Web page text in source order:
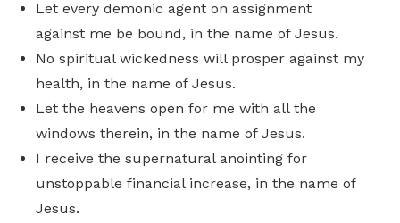
Let every demonic agent on assignment
against me be bound, in the name of Jesus.
No spiritual wickedness will prosper against my
health, in the name of Jesus.
Let the heavens open for me with all the
windows therein, in the name of Jesus.
I receive the supernatural anointing for
unstoppable financial increase, in the name of
Jesus.